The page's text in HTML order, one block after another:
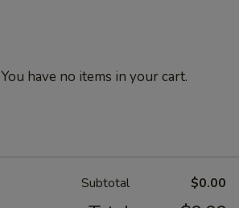
You have no items in your cart.
Subtotal $0.00